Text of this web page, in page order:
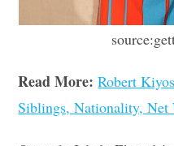
Read More: Robert
Siblings, Nationality, Net